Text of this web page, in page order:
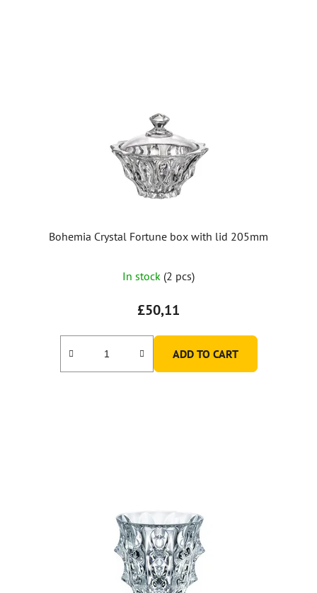
Bohemia Crystal Fortune box with lid 205mm
In stock (2 pcs)
£50,11
ADD TO CART